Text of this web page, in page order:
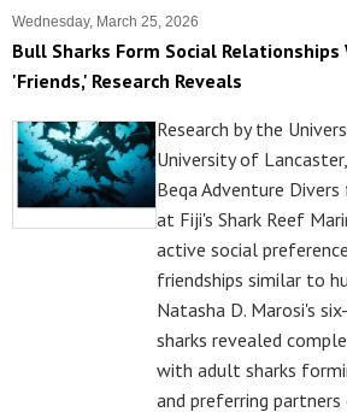
Wednesday, March 25, 2026
Bull Sharks Form Social Relationships
'Friends,' Research Reveals
Research by the
University of
Beqa Adventure
at Fiji's Shark Reef
active social
friendships similar to
Natasha D. Marosi's
sharks revealed
with adult sharks
and preferring